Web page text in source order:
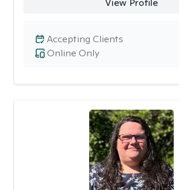
View Profile
Online Only
Accepting Clients